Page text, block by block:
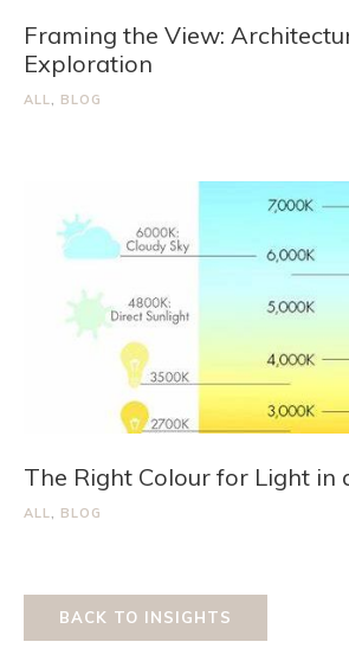
Framing the View:
Exploration
ALL, BLOG
The Right Colour for Light in
ALL, BLOG
BACK TO INSIGHTS